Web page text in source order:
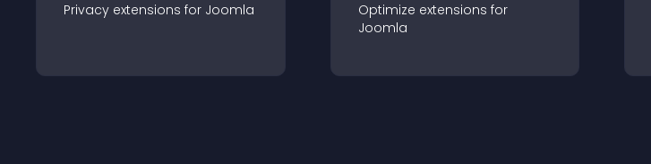
Privacy extensions for Joomla Optimize extensions for
Joomla